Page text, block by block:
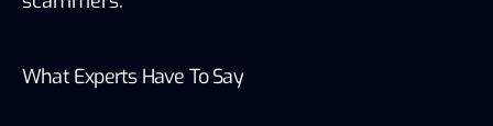
What Experts Have To Say